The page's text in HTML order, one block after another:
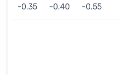
-0.35
-0.40
-0.55